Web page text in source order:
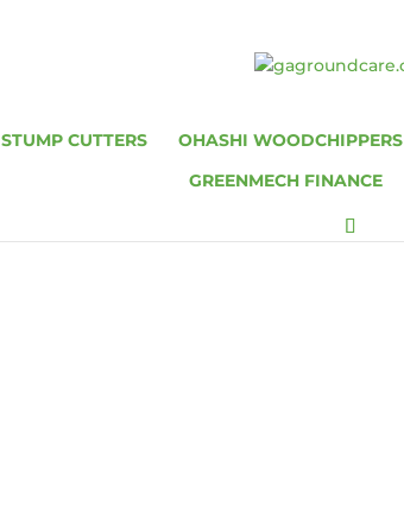
CUTTERS OHASHI WOODCHIPPERS
GREENMECH FINANCE